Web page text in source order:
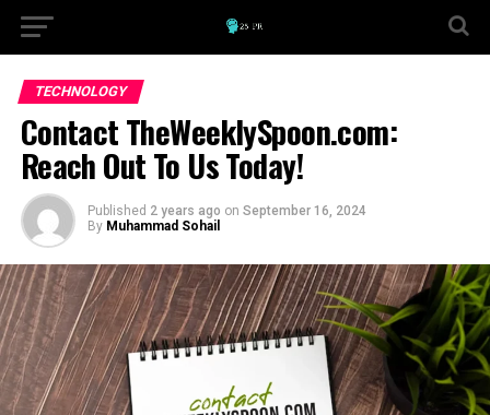
TECHNOLOGY
Contact TheWeeklySpoon.com:
Reach Out To Us Today!
Published 2 years ago on September 16, 2024
By Muhammad Sohail